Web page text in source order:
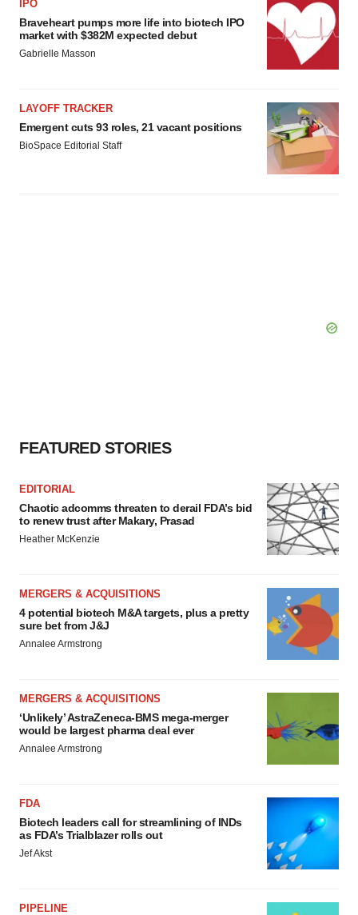
IPO
Braveheart pumps more life into biotech IPO
market with $382M expected debut
Gabrielle Masson
LAYOFF TRACKER
Emergent cuts 93 roles, 21 vacant positions
BioSpace Editorial Staff
FEATURED STORIES
EDITORIAL
Chaotic adcomms threaten to derail FDA’s bid
to renew trust after Makary, Prasad
Heather McKenzie
MERGERS & ACQUISITIONS
4 potential biotech M&A targets, plus a pretty
sure bet from J&J
Annalee Armstrong
MERGERS & ACQUISITIONS
‘Unlikely’ AstraZeneca-BMS mega-merger
would be largest pharma deal ever
Annalee Armstrong
FDA
Biotech leaders call for streamlining of INDs
as FDA’s Trialblazer rolls out
Jef Akst
PIPELINE